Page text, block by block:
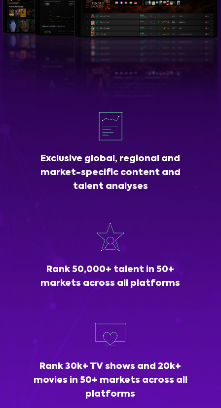
Exclusive global, regional and
market-specific content and
talent analyses
Rank 50,000+ talent in 50+
markets across all platforms
Rank 30k+ TV shows and 20k+
movies in 50+ markets across all
platforms